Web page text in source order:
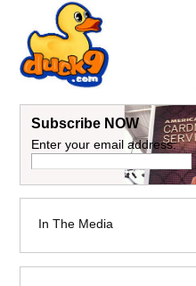
Subscribe NOW
Enter your email address:
In The Media